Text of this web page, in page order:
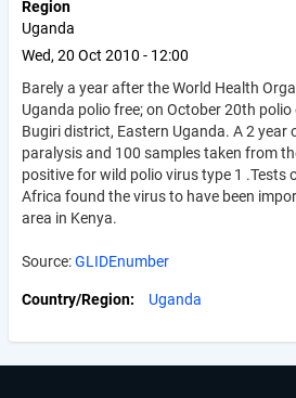
Region
Uganda
Wed, 20 Oct 2010 - 12:00
Barely a year after the World Health
Uganda polio free; on October 20th
Bugiri district, Eastern Uganda. A 2 year
paralysis and 100 samples taken from
positive for wild polio virus type 1 .Tests
Africa found the virus to have been
area in Kenya.
Source:GLIDEnumber
Country/Region Uganda